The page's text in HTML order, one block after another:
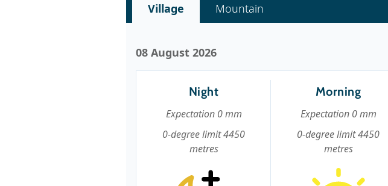
Village Mountain
08 August 2026
Night
Expectation 0 mm
0-degree limit 4450
metres
Morning
Expectation 0 mm
0-degree limit 4450
metres